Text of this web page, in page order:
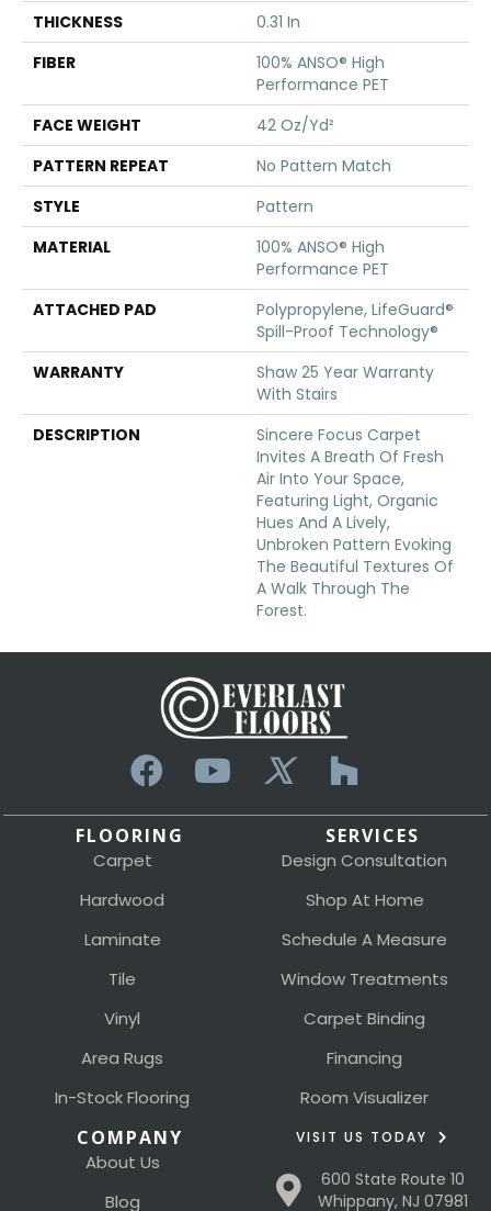
THICKNESS
0.31 In
FIBER
100% ANSO® High
Performance PET
FACE WEIGHT
42 Oz/yd²
PATTERN REPEAT
No Pattern Match
STYLE
Pattern
MATERIAL
100% ANSO® High
Performance PET
ATTACHED PAD
Polypropylene, LifeGuard®
Spill-Proof Technology®
WARRANTY
Shaw 25 Year Warranty
With Stairs
DESCRIPTION
Sincere Focus Carpet
Invites A Breath Of Fresh
Air Into Your Space,
Featuring Light, Organic
Hues And A Lively,
Unbroken Pattern Evoking
The Beautiful Textures Of
A Walk Through The
Forest.
FLOORING
Carpet
Hardwood
Laminate
Tile
Vinyl
Area Rugs
In-Stock Flooring
SERVICES
Design Consultation
Shop At Home
Schedule A Measure
Window Treatments
Carpet Binding
Financing
Room Visualizer
COMPANY
About Us
Blog
VISIT US TODAY
600 State Route 10
Whippany, NJ 07981